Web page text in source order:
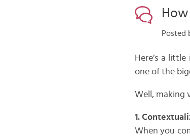
Posted
Here’s a
one of the
Well, making
1.
When you